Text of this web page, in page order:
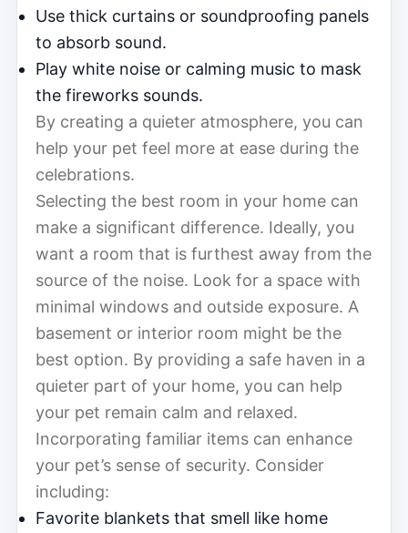
Use thick curtains or soundproofing panels
to absorb sound.
Play white noise or calming music to mask
the fireworks sounds.
By creating a quieter atmosphere, you can
help your pet feel more at ease during the
celebrations.
Selecting the best room in your home can
make a significant difference. Ideally, you
want a room that is furthest away from the
source of the noise. Look for a space with
minimal windows and outside exposure. A
basement or interior room might be the
best option. By providing a safe haven in a
quieter part of your home, you can help
your pet remain calm and relaxed.
Incorporating familiar items can enhance
your pet’s sense of security. Consider
including:
Favorite blankets that smell like home